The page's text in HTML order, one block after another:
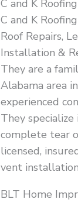
C and K
C and K
Roof Repairs,
Installation &
They are a
Alabama area
experienced
They
complete tear
licensed,
vent
BLT Home